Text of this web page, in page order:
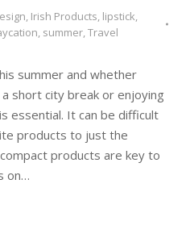
, Irish Products, lipstick,
, summer,Travel
summer and whether
short city break or enjoying
essential. It can be difficult
products to just the
products are key to
on…